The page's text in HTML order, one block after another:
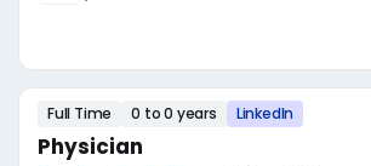
Full Time 0 to 0 years LinkedIn
Physician